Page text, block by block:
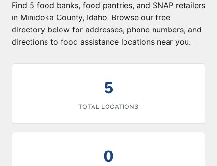
Find 5 food banks, food pantries, and SNAP retailers
in Minidoka County, Idaho. Browse our free
directory below for addresses, phone numbers, and
directions to food assistance locations near you.
5
TOTAL LOCATIONS
0